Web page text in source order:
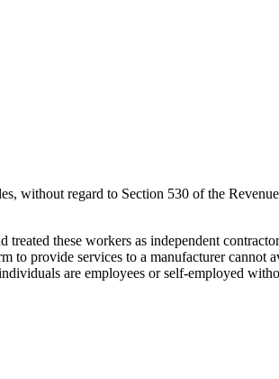
without regard to Section 530 of the
these workers as independent
to provide services to a manufacturer cannot
are employees or self-employed